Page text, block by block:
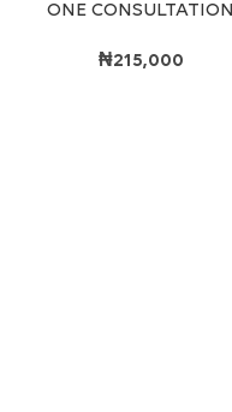
ONE CONSULTATION
₦215,000